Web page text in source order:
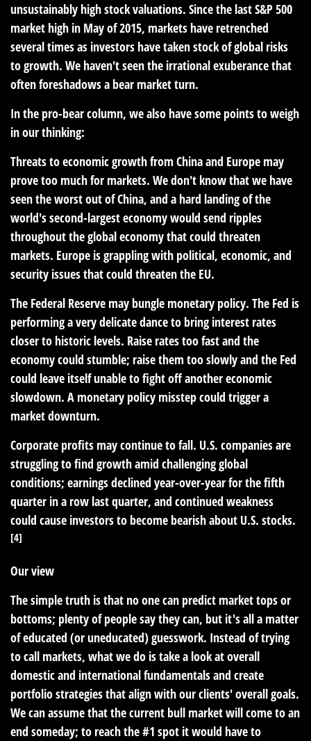
unsustainably high stock valuations. Since the last S&P 500
market high in May of 2015, markets have retrenched
several times as investors have taken stock of global risks
to growth. We haven't seen the irrational exuberance that
often foreshadows a bear market turn.
In the pro-bear column, we also have some points to weigh
in our thinking:
Threats to economic growth from China and Europe may
prove too much for markets. We don't know that we have
seen the worst out of China, and a hard landing of the
world's second-largest economy would send ripples
throughout the global economy that could threaten
markets. Europe is grappling with political, economic, and
security issues that could threaten the EU.
The Federal Reserve may bungle monetary policy. The Fed is
performing a very delicate dance to bring interest rates
closer to historic levels. Raise rates too fast and the
economy could stumble; raise them too slowly and the Fed
could leave itself unable to fight off another economic
slowdown. A monetary policy misstep could trigger a
market downturn.
Corporate profits may continue to fall. U.S. companies are
struggling to find growth amid challenging global
conditions; earnings declined year-over-year for the fifth
quarter in a row last quarter, and continued weakness
could cause investors to become bearish about U.S. stocks.
[4]
Our view
The simple truth is that no one can predict market tops or
bottoms; plenty of people say they can, but it's all a matter
of educated (or uneducated) guesswork. Instead of trying
to call markets, what we do is take a look at overall
domestic and international fundamentals and create
portfolio strategies that align with our clients' overall goals.
We can assume that the current bull market will come to an
end someday; to reach the #1 spot it would have to